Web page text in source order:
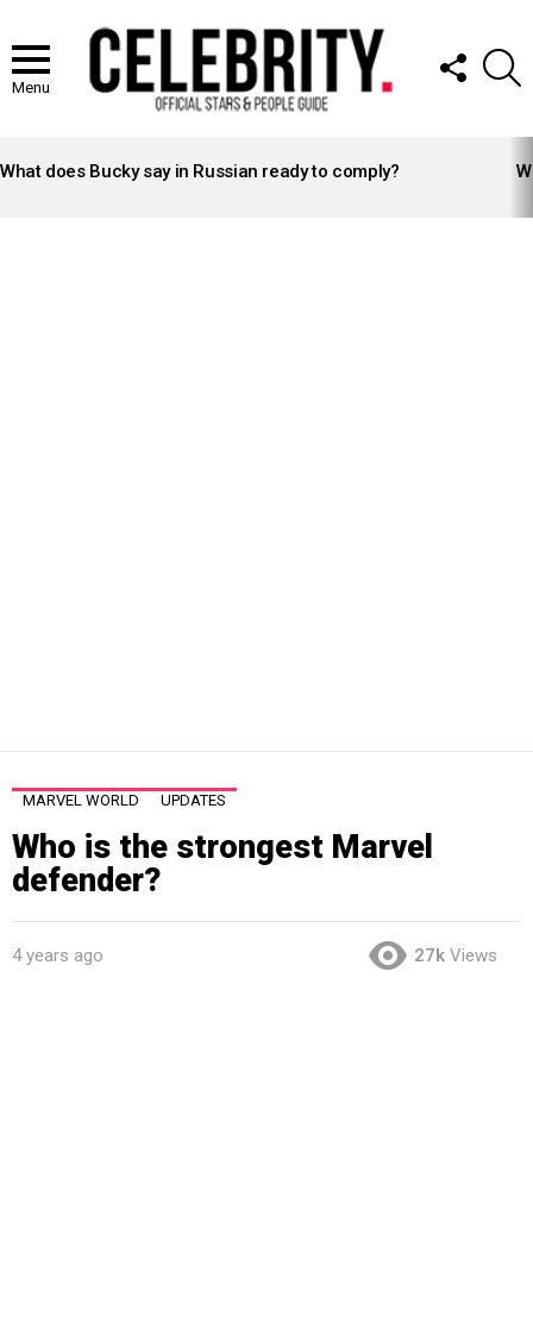
Menu
FOLLOW
US
STORIES
What does Bucky say in Russian ready to comply?
MARVEL WORLD UPDATES
Who is the strongest Marvel
defender?
4 years ago 27k Views